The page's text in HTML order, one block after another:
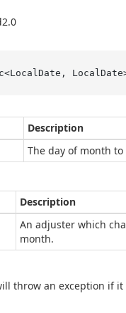
Description
The day of month
Description
An adjuster which
month.
throw an exception if